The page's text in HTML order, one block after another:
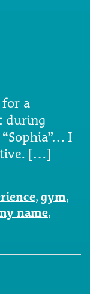
for a
during
I
[…]
, gym,
name,